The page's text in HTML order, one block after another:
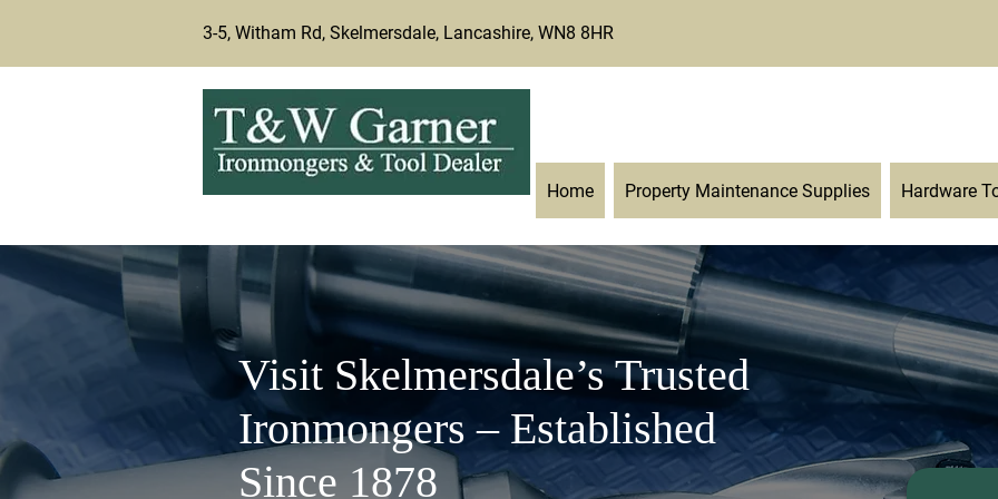
3-5, Witham Rd, Skelmersdale, Lancashire, WN8 8HR
Home Property Maintenance Supplies Hardware
Visit Skelmersdale’s Trusted
Ironmongers – Established
Since 1878